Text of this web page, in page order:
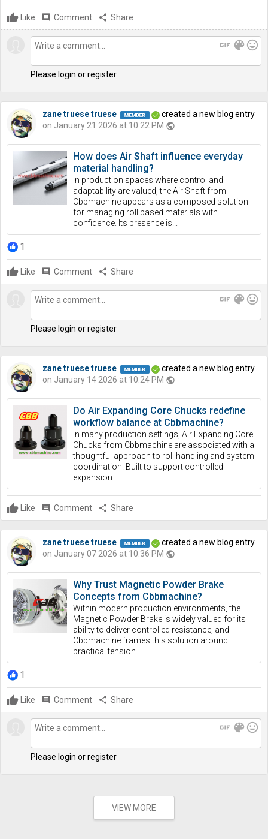
Like comment Comment share Share
gif color_lens mood
Please login or register
zane truese truese
created a new blog entry
on January 21 2026 at 10:22 PM public
How does Air Shaft influence everyday
material handling?
In production spaces where control and
adaptability are valued, the Air Shaft from
Cbbmachine appears as a composed solution
for managing roll based materials with
confidence. Its presence is...
1
Like comment Comment share Share
gif color_lens mood
Please login or register
zane truese truese
created a new blog entry
on January 14 2026 at 10:24 PM public
Do Air Expanding Core Chucks redefine
workflow balance at Cbbmachine?
In many production settings, Air Expanding Core
Chucks from Cbbmachine are associated with a
thoughtful approach to roll handling and system
coordination. Built to support controlled
expansion...
Like comment Comment share Share
zane truese truese
created a new blog entry
on January 07 2026 at 10:36 PM public
Why Trust Magnetic Powder Brake
Concepts from Cbbmachine?
Within modern production environments, the
Magnetic Powder Brake is widely valued for its
ability to deliver controlled resistance, and
Cbbmachine frames this solution around
practical tension...
1
Like comment Comment share Share
gif color_lens mood
Please login or register
VIEW MORE